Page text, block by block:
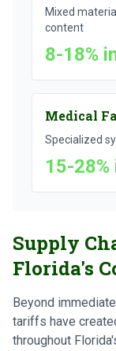
Mixed
content
8-18%
Medical
Specialized
15-
Supply
Florida's
Beyond
tariffs have
throughout